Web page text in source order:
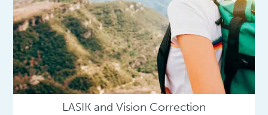
LASIK and Vision Correction